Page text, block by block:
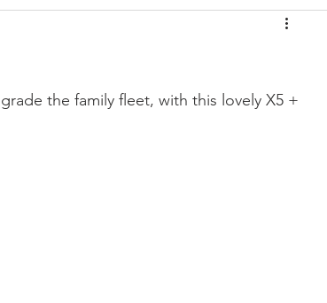
the family fleet, with this lovely X5 +